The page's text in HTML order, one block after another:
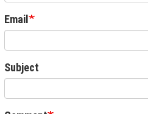
Email
Subject